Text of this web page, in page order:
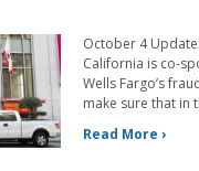
October 4
California is co-
Wells Fargo’s
make sure that in
Read More ›